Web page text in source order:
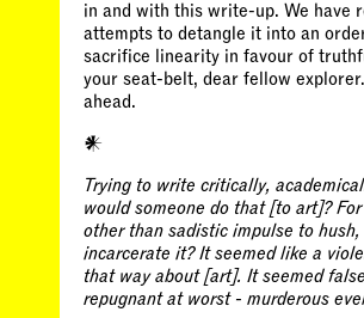
in and with this write-up. We have
attempts to detangle it into an
sacrifice linearity in favour of
your seat-belt, dear fellow
ahead.
𒀭
Trying to write critically,
would someone do that [to art]?
other than sadistic impulse to hush,
incarcerate it? It seemed like a
that way about [art]. It seemed
repugnant at worst - murderous